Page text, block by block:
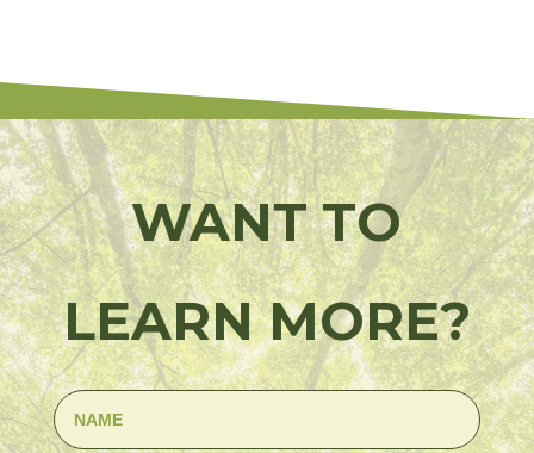
WANT TO
LEARN MORE?